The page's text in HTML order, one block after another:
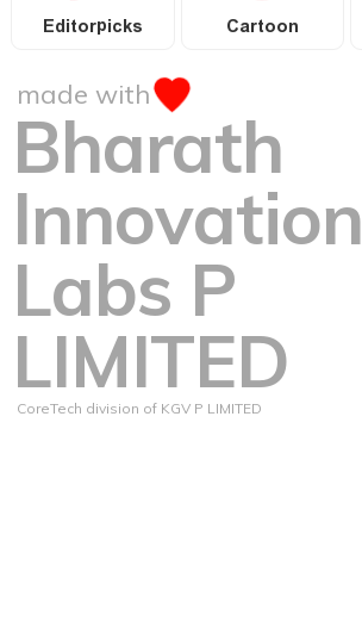
Editorpicks Cartoon
made with
Bharath
Innovation
Labs P
LIMITED
CoreTech division of KGV P LIMITED